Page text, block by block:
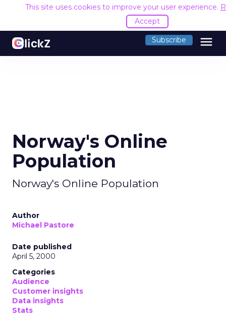
This site uses cookies to improve your user experience.
Accept
Subscribe menu
Norway's Online
Population
Norway's Online Population
Author
Michael Pastore
Date published
April 5, 2000
Categories
Audience
Customer insights
Data insights
Stats